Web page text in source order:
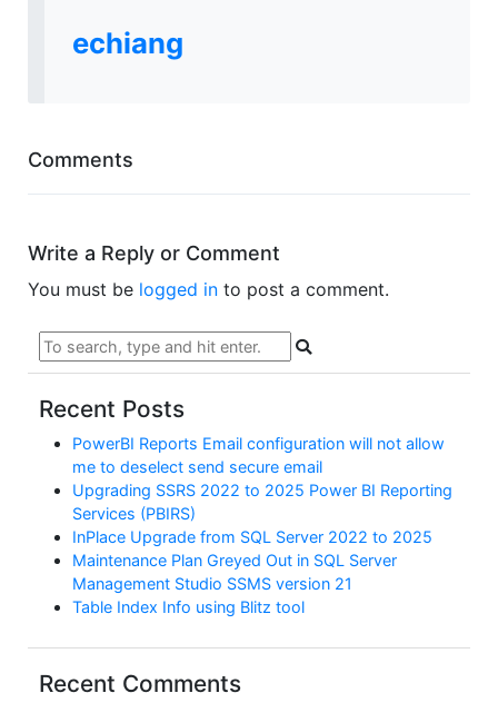
echiang
Comments
Write a Reply or Comment
You must be logged in to post a comment.
Recent Posts
PowerBI Reports Email configuration will not allow
me to deselect send secure email
Upgrading SSRS 2022 to 2025 Power BI Reporting
Services (PBIRS)
InPlace Upgrade from SQL Server 2022 to 2025
Maintenance Plan Greyed Out in SQL Server
Management Studio SSMS version 21
Table Index Info using Blitz tool
Recent Comments